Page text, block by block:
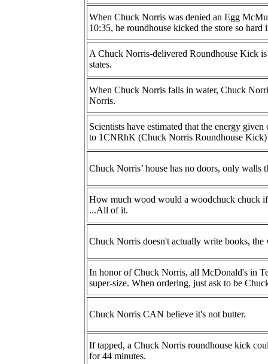
When Chuck Norris was denied an Egg
10:35, he roundhouse kicked the store so hard
A Chuck Norris-delivered Roundhouse Kick
states.
When Chuck Norris falls in water, Chuck
Norris.
Scientists have estimated that the energy
to 1CNRhK (Chuck Norris Roundhouse Kick)
Chuck Norris’ house has no doors, only walls
How much wood would a woodchuck chuck
...All of it.
Chuck Norris doesn't actually write books, the
In honor of Chuck Norris, all McDonald's in
super-size. When ordering, just ask to be
Chuck Norris CAN believe it's not butter.
If tapped, a Chuck Norris roundhouse kick
for 44 minutes.